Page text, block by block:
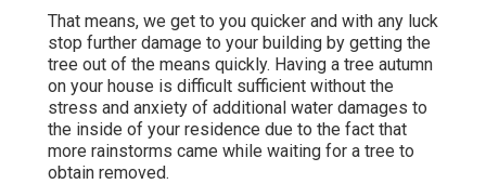
That means, we get to you quicker and with any luck
stop further damage to your building by getting the
tree out of the means quickly. Having a tree autumn
on your house is difficult sufficient without the
stress and anxiety of additional water damages to
the inside of your residence due to the fact that
more rainstorms came while waiting for a tree to
obtain removed.